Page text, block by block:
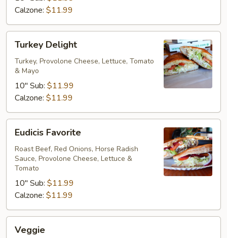
Calzone: $11.99
Delight
Turkey Delight
Turkey, Provolone Cheese, Lettuce, Tomato
& Mayo
10" Sub: $11.99
Calzone: $11.99
Favorite
Eudicis Favorite
Roast Beef, Red Onions, Horse Radish
Sauce, Provolone Cheese, Lettuce &
Tomato
10" Sub: $11.99
Calzone: $11.99
Veggie